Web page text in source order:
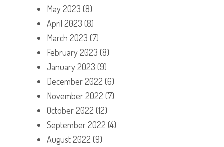
May 2023 (8)
April 2023 (8)
March 2023 (7)
February 2023 (8)
January 2023 (9)
December 2022 (6)
November 2022 (7)
October 2022 (12)
September 2022 (4)
August 2022 (9)